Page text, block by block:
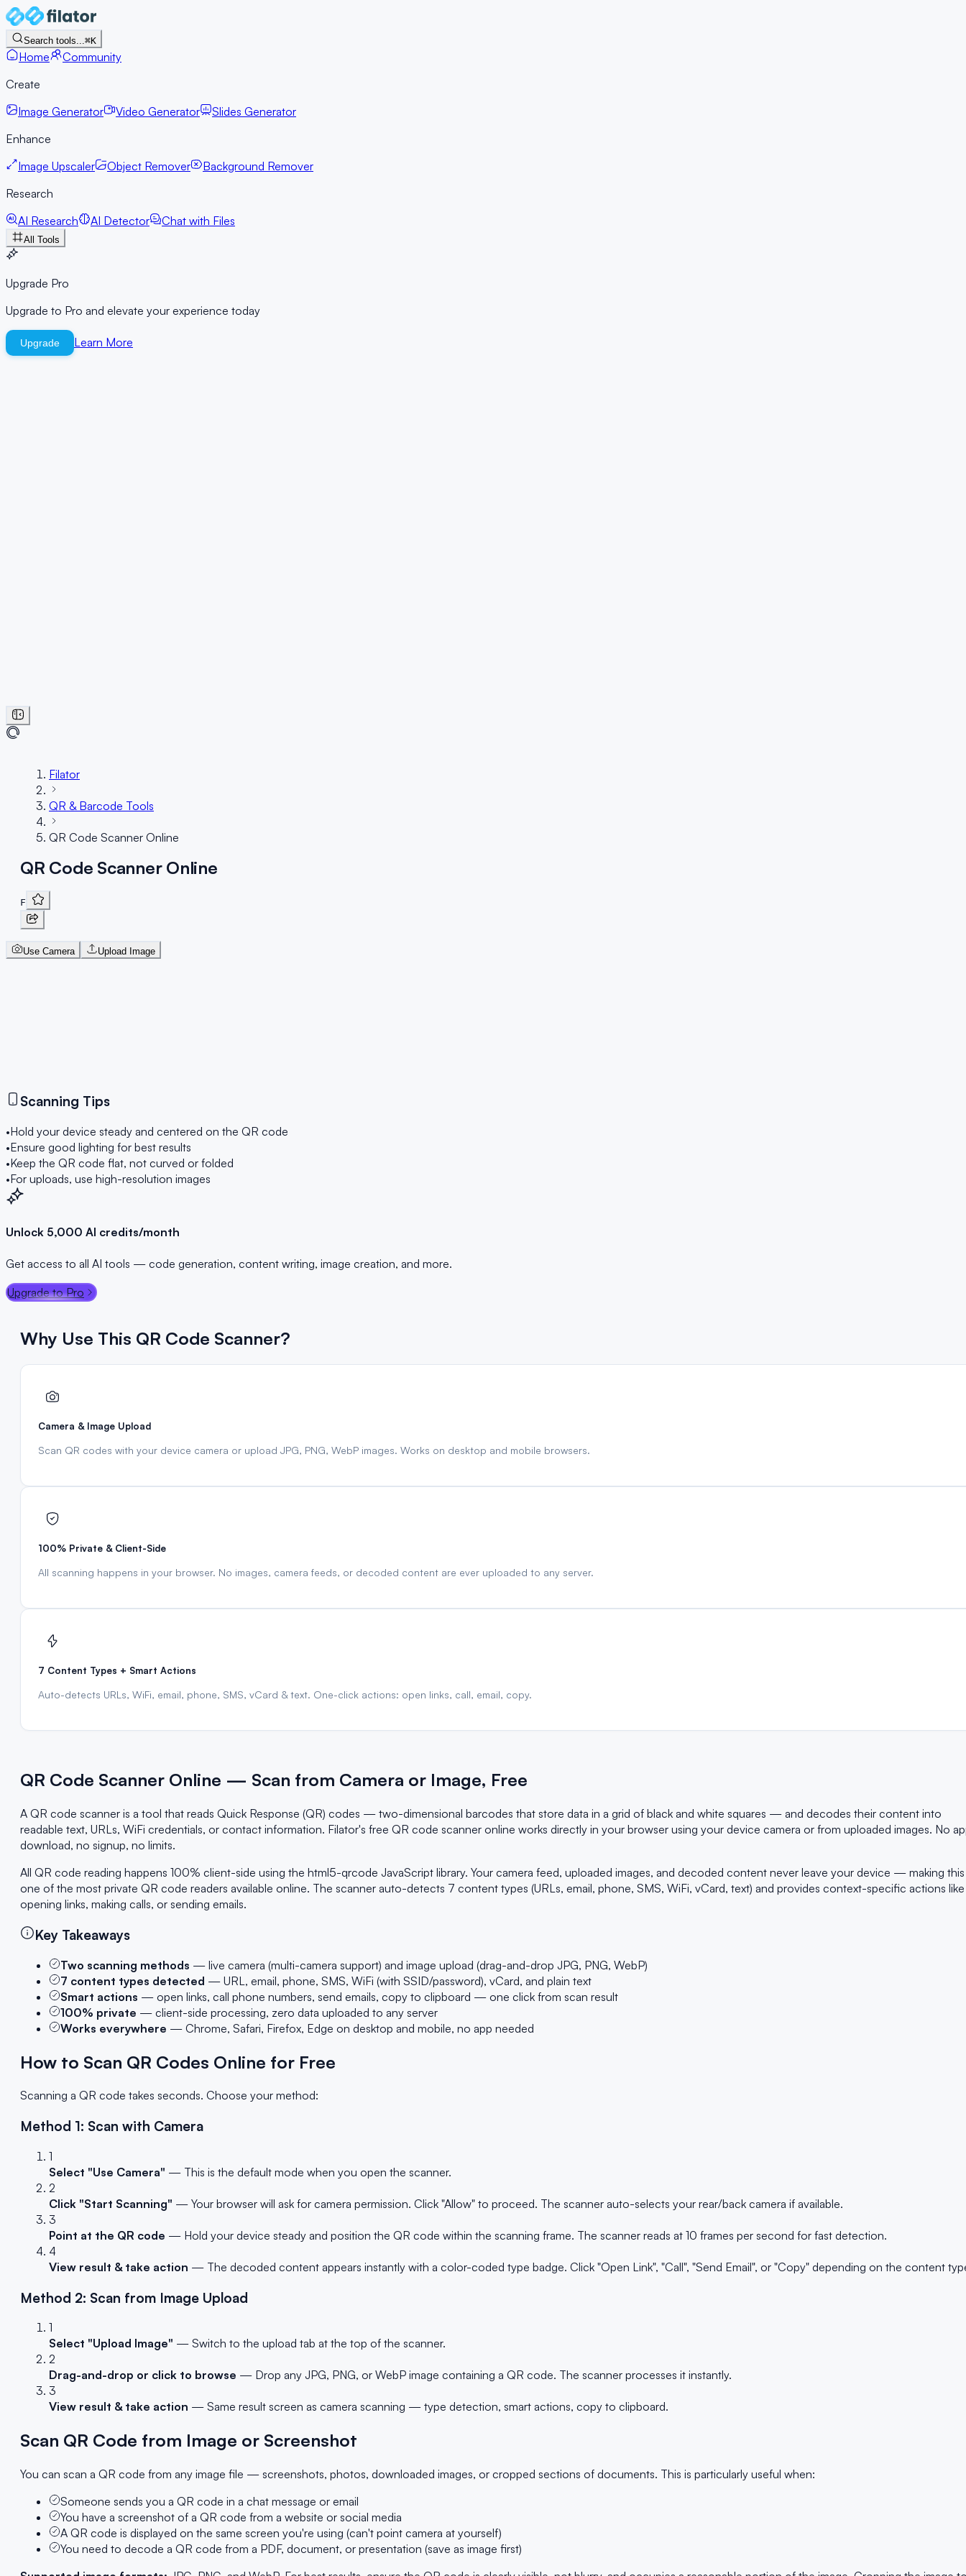
Search tools...⌘K
Home
Community
Create
Image Generator
Video Generator
Slides Generator
Enhance
Image Upscaler
Object Remover
Background Remover
Research
AI Research
AI Detector Chat with Files
All Tools
Upgrade Pro
Upgrade to Pro and elevate your experience today
Upgrade Learn More
Filator
QR & Barcode Tools
QR Code Scanner Online
QR Code Scanner Online
F
Use Camera Upload Image
Scanning Tips
•Hold your device steady and centered on the QR code
•Ensure good lighting for best results
•Keep the QR code flat, not curved or folded
•For uploads, use high-resolution images
Unlock 5,000 AI credits/month
Get access to all AI tools — code generation, content writing, image creation, and more.
Upgrade to Pro
Why Use This QR Code Scanner?
Camera & Image Upload
Scan QR codes with your device camera or upload JPG, PNG, WebP images. Works on desktop and mobile browsers.
100% Private & Client-Side
All scanning happens in your browser. No images, camera feeds, or decoded content are ever uploaded to any server.
7 Content Types + Smart Actions
Auto-detects URLs, WiFi, email, phone, SMS, vCard & text. One-click actions: open links, call, email, copy.
QR Code Scanner Online — Scan from Camera or Image, Free
A QR code scanner is a tool that reads Quick Response (QR) codes — two-dimensional barcodes that store data in a grid of black and white squares — and decodes their content into
readable text, URLs, WiFi credentials, or contact information. Filator's free QR code scanner online works directly in your browser using your device camera or from uploaded images. No
download, no signup, no limits.
All QR code reading happens 100% client-side using the html5-qrcode JavaScript library. Your camera feed, uploaded images, and decoded content never leave your device — making this
one of the most private QR code readers available online. The scanner auto-detects 7 content types (URLs, email, phone, SMS, WiFi, vCard, text) and provides context-specific actions like
opening links, making calls, or sending emails.
Key Takeaways
Two scanning methods — live camera (multi-camera support) and image upload (drag-and-drop JPG, PNG, WebP)
7 content types detected — URL, email, phone, SMS, WiFi (with SSID/password), vCard, and plain text
Smart actions — open links, call phone numbers, send emails, copy to clipboard — one click from scan result
100% private — client-side processing, zero data uploaded to any server
Works everywhere — Chrome, Safari, Firefox, Edge on desktop and mobile, no app needed
How to Scan QR Codes Online for Free
Scanning a QR code takes seconds. Choose your method:
Method 1: Scan with Camera
1
Select "Use Camera" — This is the default mode when you open the scanner.
2
Click "Start Scanning" — Your browser will ask for camera permission. Click "Allow" to proceed. The scanner auto-selects your rear/back camera if available.
3
Point at the QR code — Hold your device steady and position the QR code within the scanning frame. The scanner reads at 10 frames per second for fast detection.
4
View result & take action — The decoded content appears instantly with a color-coded type badge. Click "Open Link", "Call", "Send Email", or "Copy" depending on the content
Method 2: Scan from Image Upload
1
Select "Upload Image" — Switch to the upload tab at the top of the scanner.
2
Drag-and-drop or click to browse — Drop any JPG, PNG, or WebP image containing a QR code. The scanner processes it instantly.
3
View result & take action — Same result screen as camera scanning — type detection, smart actions, copy to clipboard.
Scan QR Code from Image or Screenshot
You can scan a QR code from any image file — screenshots, photos, downloaded images, or cropped sections of documents. This is particularly useful when:
Someone sends you a QR code in a chat message or email
You have a screenshot of a QR code from a website or social media
A QR code is displayed on the same screen you're using (can't point camera at yourself)
You need to decode a QR code from a PDF, document, or presentation (save as image first)